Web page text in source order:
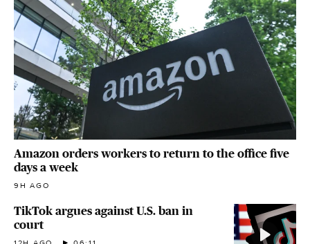
Amazon orders workers to return to the office five
days a week
9H AGO
TikTok argues against U.S. ban in
court